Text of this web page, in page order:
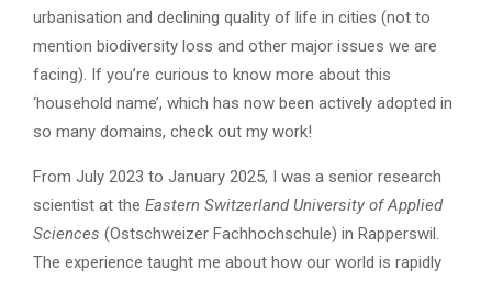
urbanisation and declining quality of life in cities (not to
mention biodiversity loss and other major issues we are
facing). If you’re curious to know more about this
‘household name’, which has now been actively adopted in
so many domains, check out my work!
From July 2023 to January 2025, I was a senior research
scientist at the Eastern Switzerland University of Applied
Sciences (Ostschweizer Fachhochschule) in Rapperswil.
The experience taught me about how our world is rapidly